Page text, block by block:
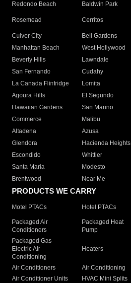
Redondo Beach
Baldwin Park
Rosemead Cerritos
Culver City
Bell Gardens
Manhattan Beach
West Hollywood
Beverly Hills
Lawndale
San Fernando
Cudahy
La Canada Flintridge
Lomita
Agoura Hills
El Segundo
Hawaiian Gardens
San Marino
Commerce
Malibu
Altadena
Azusa
Glendora
Hacienda Heights
Escondido
Whittier
Santa Maria
Modesto
Brentwood
Near Me
PRODUCTS WE CARRY
Motel PTACs Hotel PTACs
Packaged Air
Conditioners
Packaged Heat
Pump
Packaged Gas
Electric Air
Conditioning
Heaters
Air Conditioners Air Conditioning
Air Conditioner Units
HVAC Mini Splits